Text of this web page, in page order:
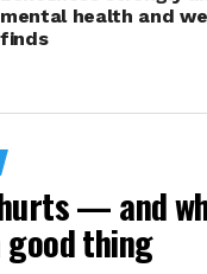
lower the
of people
as time
shrank the longer it
even though
mental health and
finds
hurts — and
thing